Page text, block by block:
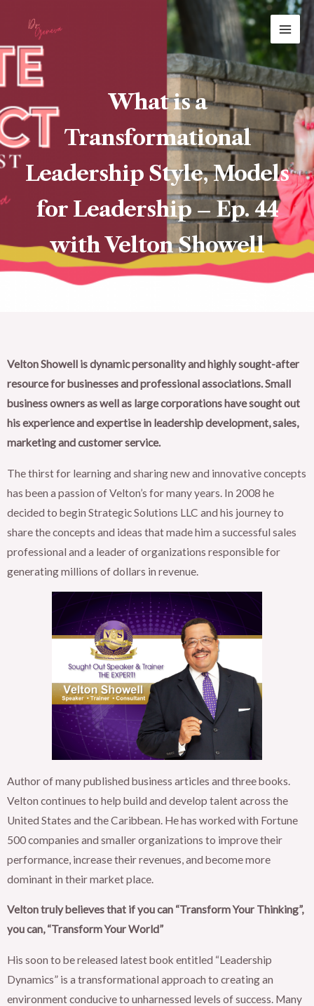
content
What is a
Transformational
Leadership Style, Models
for Leadership – Ep. 44
with Velton Showell
Velton Showell is dynamic personality and highly sought-after
resource for businesses and professional associations. Small
business owners as well as large corporations have sought out
his experience and expertise in leadership development, sales,
marketing and customer service.
The thirst for learning and sharing new and innovative concepts
has been a passion of Velton’s for many years. In 2008 he
decided to begin Strategic Solutions LLC and his journey to
share the concepts and ideas that made him a successful sales
professional and a leader of organizations responsible for
generating millions of dollars in revenue.
Author of many published business articles and three books.
Velton continues to help build and develop talent across the
United States and the Caribbean. He has worked with Fortune
500 companies and smaller organizations to improve their
performance, increase their revenues, and become more
dominant in their market place.
Velton truly believes that if you can “Transform Your Thinking”,
you can, “Transform Your World”
His soon to be released latest book entitled “Leadership
Dynamics” is a transformational approach to creating an
environment conducive to unharnessed levels of success. Many